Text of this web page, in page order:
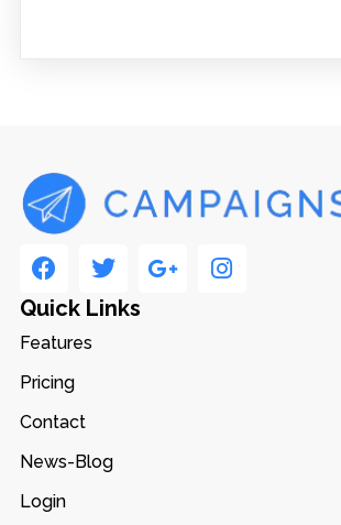
Quick Links
Features
Pricing
Contact
News-Blog
Login